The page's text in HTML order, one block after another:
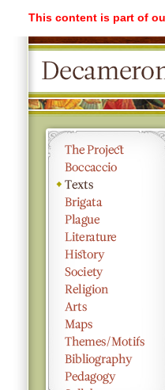
This content is part of